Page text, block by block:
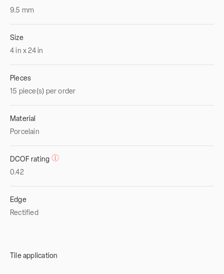
9.5 mm
Size
4in x24in
Pieces
15 piece(s) per order
Material
Porcelain
DCOF rating
0.42
Edge
Rectified
Tile application